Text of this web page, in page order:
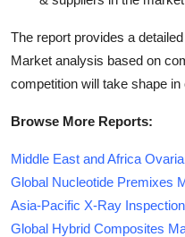
The report provides a
Market analysis based on
competition will take shape
Browse More Reports:
Middle East and Africa
Global Nucleotide Premixes
Asia-Pacific X-Ray
Global Hybrid Composites